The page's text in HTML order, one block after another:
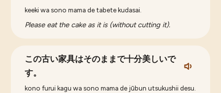
keeki wa sono mama de tabete kudasai.
Please eat the cake as it is (without cutting it).
この古い家具はそのままで十分美しいで
す。
kono furui kagu wa sono mama de jūbun utsukushii desu.